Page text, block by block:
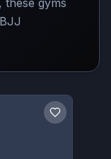
these gyms
Save gym